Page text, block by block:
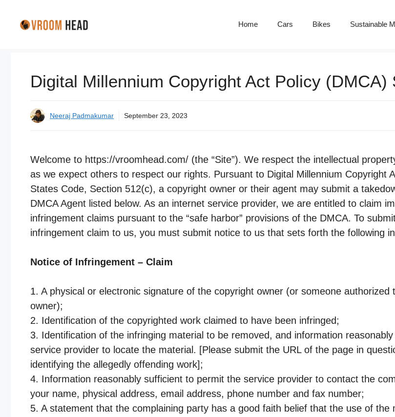
Home Cars Bikes Sustainable
Digital Millennium Copyright Act Policy (DMCA)
Neeraj Padmakumar September 23, 2023
Welcome to https://vroomhead.com/ (the “Site”). We respect the intellectual
as we expect others to respect our rights. Pursuant to Digital Millennium Copyright
States Code, Section 512(c), a copyright owner or their agent may submit a
DMCA Agent listed below. As an internet service provider, we are entitled to claim
infringement claims pursuant to the “safe harbor” provisions of the DMCA. To
infringement claim to us, you must submit notice to us that sets forth the following
Notice of Infringement – Claim
1. A physical or electronic signature of the copyright owner (or someone authorized
owner);
2. Identification of the copyrighted work claimed to have been infringed;
3. Identification of the infringing material to be removed, and information
service provider to locate the material. [Please submit the URL of the page in
identifying the allegedly offending work];
4. Information reasonably sufficient to permit the service provider to contact the
your name, physical address, email address, phone number and fax number;
5. A statement that the complaining party has a good faith belief that the use of the